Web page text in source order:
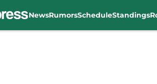
NewsRumorsScheduleStandings